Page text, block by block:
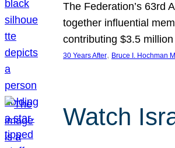
The Federation’s 63rd
together influential
contributing $3.5
30 Years After, Bruce I. Hochman
Watch